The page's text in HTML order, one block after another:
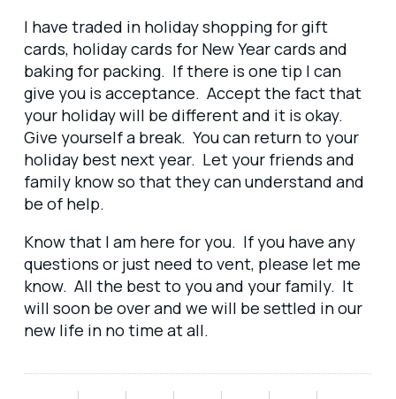
I have traded in holiday shopping for gift
cards, holiday cards for New Year cards and
baking for packing. If there is one tip I can
give you is acceptance. Accept the fact that
your holiday will be different and it is okay.
Give yourself a break. You can return to your
holiday best next year. Let your friends and
family know so that they can understand and
be of help.
Know that I am here for you. If you have any
questions or just need to vent, please let me
know. All the best to you and your family. It
will soon be over and we will be settled in our
new life in no time at all.